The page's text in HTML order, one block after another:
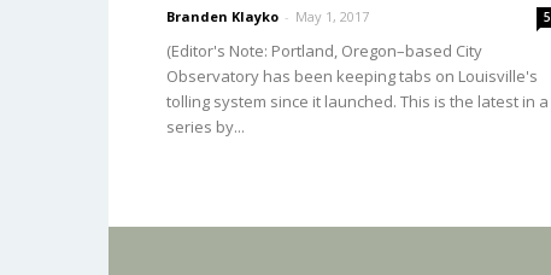
Branden Klayko - May 1, 2017 5
(Editor's Note: Portland, Oregon–based City
Observatory has been keeping tabs on Louisville's
tolling system since it launched. This is the latest in a
series by...